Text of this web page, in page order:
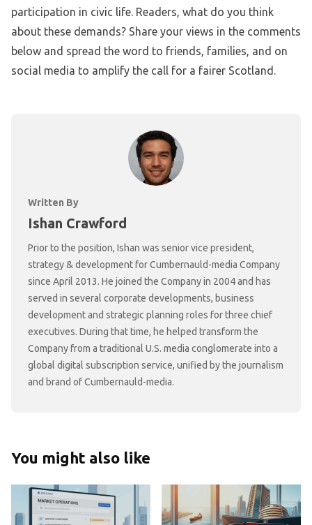
participation in civic life. Readers, what do you think
about these demands? Share your views in the comments
below and spread the word to friends, families, and on
social media to amplify the call for a fairer Scotland.
Written By
Ishan Crawford
Prior to the position, Ishan was senior vice president,
strategy & development for Cumbernauld-media Company
since April 2013. He joined the Company in 2004 and has
served in several corporate developments, business
development and strategic planning roles for three chief
executives. During that time, he helped transform the
Company from a traditional U.S. media conglomerate into a
global digital subscription service, unified by the journalism
and brand of Cumbernauld-media.
You might also like